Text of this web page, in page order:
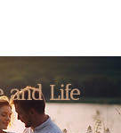
and Life